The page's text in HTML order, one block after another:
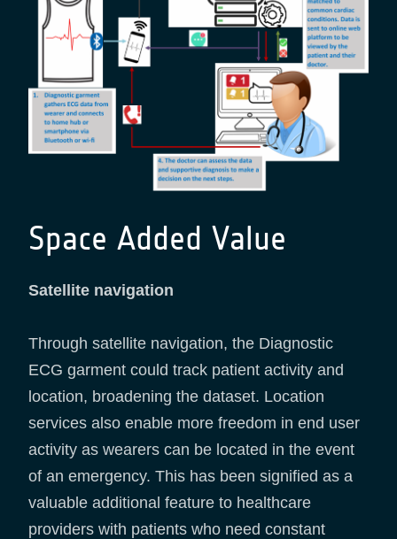
Space Added Value
Satellite navigation
Through satellite navigation, the Diagnostic
ECG garment could track patient activity and
location, broadening the dataset. Location
services also enable more freedom in end user
activity as wearers can be located in the event
of an emergency. This has been signified as a
valuable additional feature to healthcare
providers with patients who need constant